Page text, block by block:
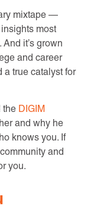
mixtape —
most
it’s grown
and career
a true catalyst for
the DIGIM
and why he
knows you. If
and
you.